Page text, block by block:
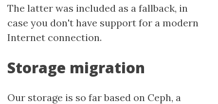
The latter was included as a fallback, in
case you don't have support for a modern
Internet connection.
Storage migration
Our storage is so far based on Ceph, a